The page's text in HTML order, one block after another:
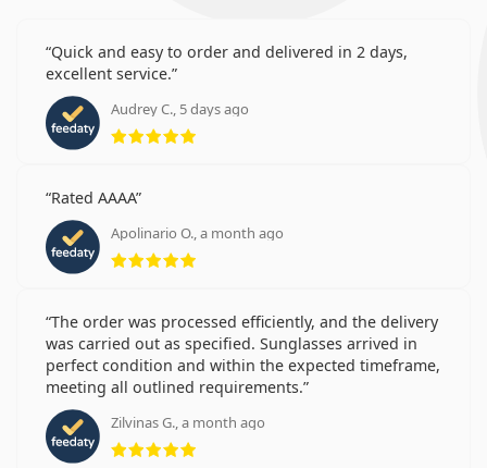
Quick and easy to order and delivered in 2 days,
excellent service.
Audrey C., 5 days ago
Rating 5 from 5
Rated AAAA
Apolinario O., a month ago
Rating 5 from 5
The order was processed efficiently, and the delivery
was carried out as specified. Sunglasses arrived in
perfect condition and within the expected timeframe,
meeting all outlined requirements.
Zilvinas G., a month ago
Rating 5 from 5